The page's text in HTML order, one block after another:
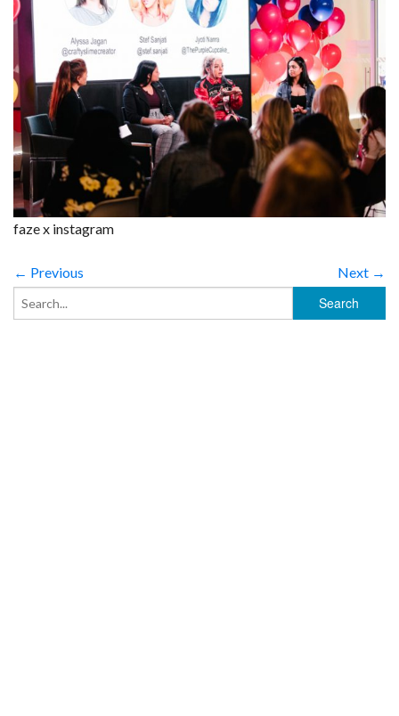
WORK
VIDEOS
faze x instagram
← Previous Next →